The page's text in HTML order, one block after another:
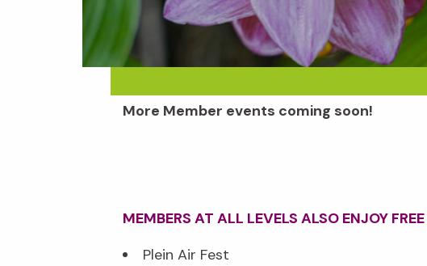
More Member events coming soon!
MEMBERS AT ALL LEVELS ALSO ENJOY FREE
Plein Air Fest